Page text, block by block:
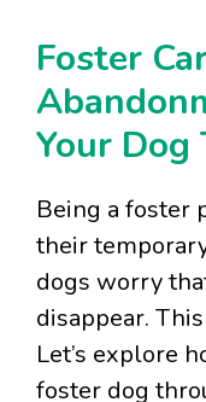
Foster
Your
Being a foster
their
dogs worry
disappear.
Let’s explore
foster dog